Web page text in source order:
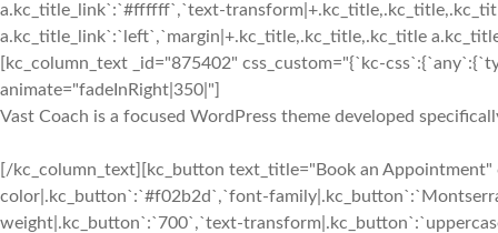
a.kc_title_link`:`#ffffff`,`text-
a.kc_title_link`:`left`,`margin|+.kc_title,.kc_title,.kc_title
[kc_column_text _id="875402" css_custom="{`kc-
animate="fadeInRight|350|"]
Vast Coach is a focused WordPress theme developed
[/kc_column_text][kc_button text_title="Book an
color|.kc_button`:`#f02b2d`,`font-
weight|.kc_button`:`700`,`text-